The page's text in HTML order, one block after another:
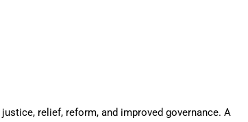
relief, reform, and improved governance. A